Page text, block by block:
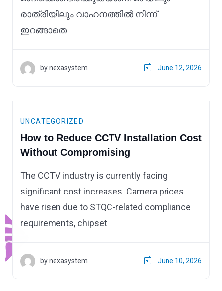
രാത്രിയിലും വാഹനത്തിൽ നിന്ന്
ഇറങ്ങാതെ
by nexasystem June 12, 2026
UNCATEGORIZED
How to Reduce CCTV Installation Cost
Without Compromising
The CCTV industry is currently facing
significant cost increases. Camera prices
have risen due to STQC-related compliance
requirements, chipset
by nexasystem June 10, 2026